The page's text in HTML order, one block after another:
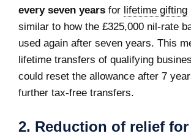
every seven years for lifetime gifting
similar to how the £325,000 nil-rate
used again after seven years. This
lifetime transfers of qualifying
could reset the allowance after 7
further tax-free transfers.
2. Reduction of relief for